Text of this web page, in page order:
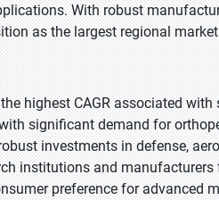
With robust
as the largest regional
highest CAGR associated with
significant demand for
investments in defense,
institutions and manufacturers
preference for advanced